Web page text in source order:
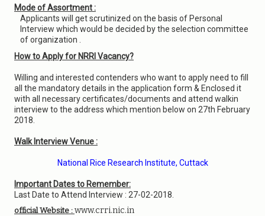
Mode of Assortment :
Applicants will get scrutinized on the basis of Personal
Interview which would be decided by the selection committee
of organization .
How to Apply for NRRI Vacancy?
Willing and interested contenders who want to apply need to fill
all the mandatory details in the application form & Enclosed it
with all necessary certificates/documents and attend walkin
interview to the address which mention below on 27th February
2018.
Walk Interview Venue :
National Rice Research Institute, Cuttack
Important Dates to Remember:
Last Date to Attend Interview : 27-02-2018.
official Website : www.crri.nic.in